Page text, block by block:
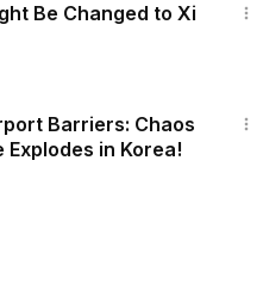
Be Changed to Xi
Barriers: Chaos
in Korea!